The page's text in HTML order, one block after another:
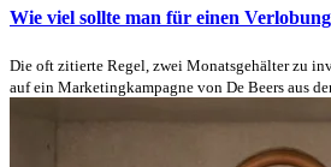
Wie viel sollte man für einen
Die oft zitierte Regel, zwei Monatsgehälter zu
auf ein Marketingkampagne von De Beers aus